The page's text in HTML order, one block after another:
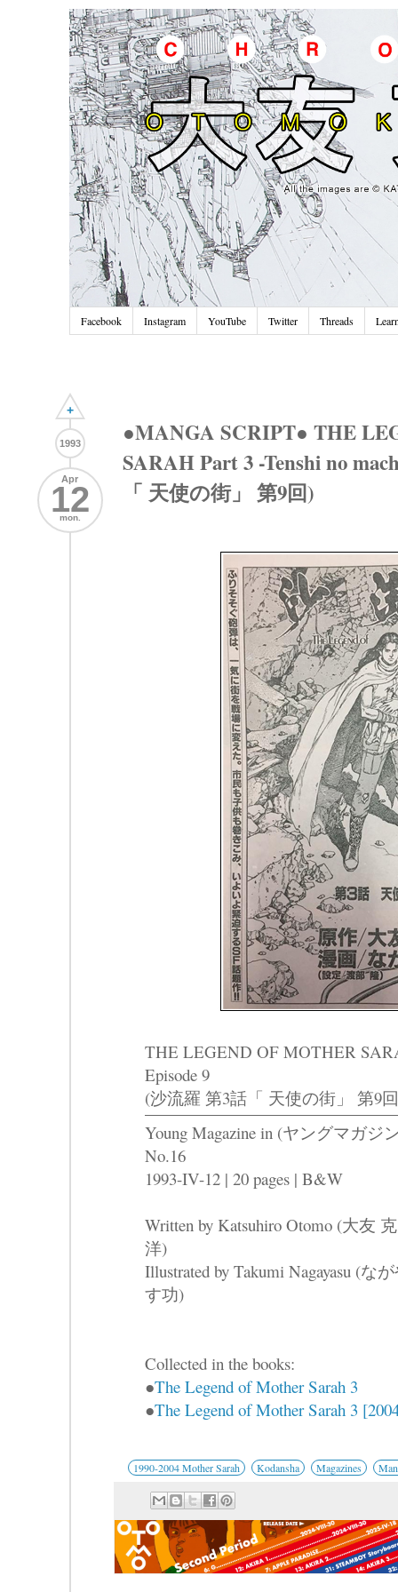
Facebook Instagram YouTube Twitter Threads
+
1993
Apr
12
mon.
●MANGA SCRIPT● THE
SARAH Part 3 -Tenshi no
「 天使の街」 第9回)
THE LEGEND OF MOTHER
Episode 9
(沙流羅 第3話「 天使の街」 第9
Young Magazine in (ヤングマガジ
No.16
1993-IV-12 | 20 pages | B&W
Written by Katsuhiro Otomo (大友 克
洋)
Illustrated by Takumi Nagayasu (な
す功)
Collected in the books:
●The Legend of Mother Sarah 3
●The Legend of Mother Sarah 3
1990-2004 Mother Sarah Kodansha Magazines